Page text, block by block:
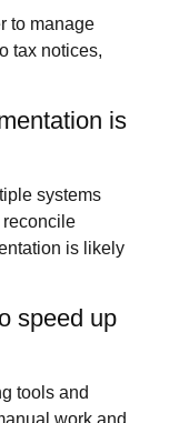
to manage
tax notices,
is
systems
reconcile
is likely
speed up
tools and